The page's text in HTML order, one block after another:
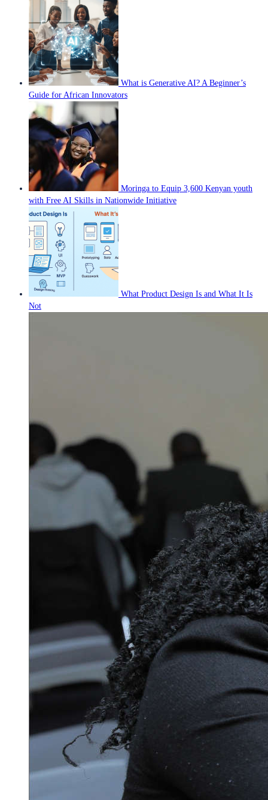
What is Generative AI? A Beginner’s
Guide for African Innovators
Moringa to Equip 3,600 Kenyan youth
with Free AI Skills in Nationwide Initiative
What Product Design Is and What It Is
Not